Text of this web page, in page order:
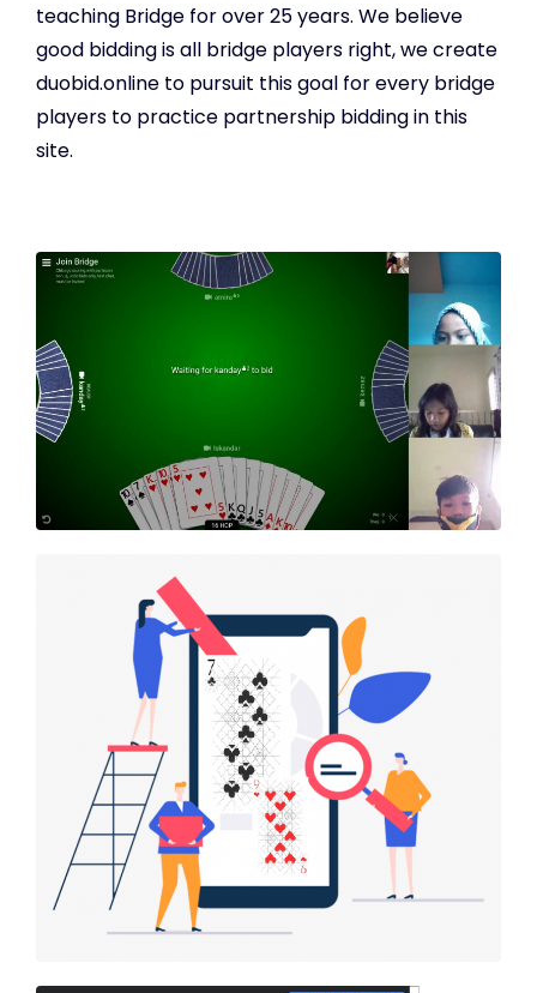
teaching Bridge for over 25 years. We believe
good bidding is all bridge players right, we create
duobid.online to pursuit this goal for every bridge
players to practice partnership bidding in this
site.